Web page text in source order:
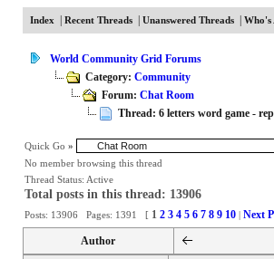
Index| Recent Threads| Unanswered Threads| Who's
World Community Grid Forums
Category: Community
Forum: Chat Room
Thread: 6 letters word game -
Quick Go »
No member browsing this thread
Thread Status: Active
Total posts in this thread: 13906
Posts: 13906 Pages: 1391 [ 1 2 3 4 5 6 7 8 9 10| Next
Author